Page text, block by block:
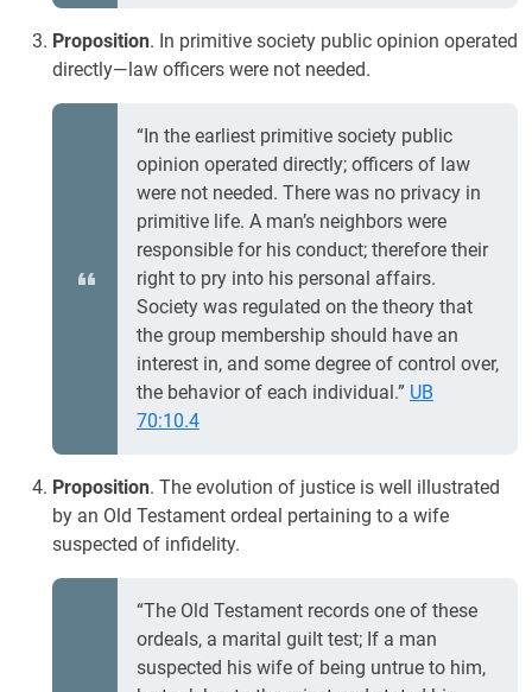
Proposition. In primitive society public opinion operated
directly—law officers were not needed.
“In the earliest primitive society public
opinion operated directly; officers of law
were not needed. There was no privacy in
primitive life. A man’s neighbors were
responsible for his conduct; therefore their
right to pry into his personal affairs.
Society was regulated on the theory that
the group membership should have an
interest in, and some degree of control over,
the behavior of each individual.” UB
70:10.4
Proposition. The evolution of justice is well illustrated
by an Old Testament ordeal pertaining to a wife
suspected of infidelity.
“The Old Testament records one of these
ordeals, a marital guilt test; If a man
suspected his wife of being untrue to him,